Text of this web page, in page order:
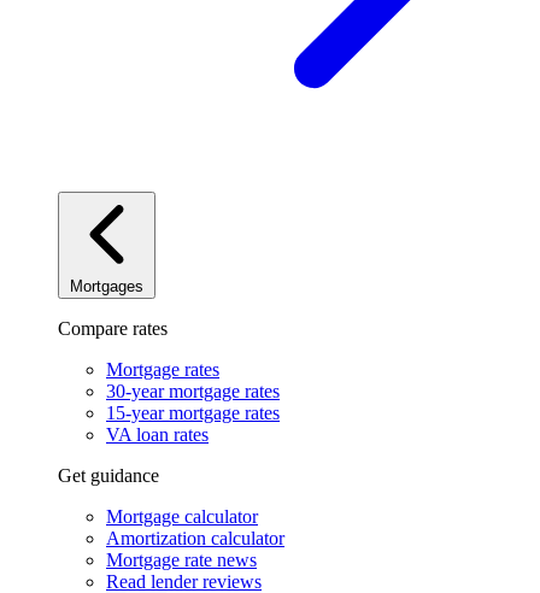
Mortgages
Compare rates
Mortgage rates
30-year mortgage rates
15-year mortgage rates
VA loan rates
Get guidance
Mortgage calculator
Amortization calculator
Mortgage rate news
Read lender reviews